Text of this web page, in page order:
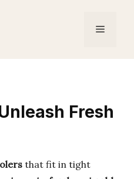
Menu
Fresh
that fit in tight